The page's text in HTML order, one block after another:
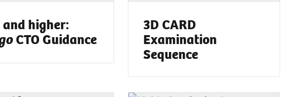
and higher:
CTO Guidance
3D CARD
Examination
Sequence